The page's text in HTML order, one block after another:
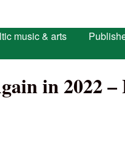
music & arts
in 2022 –